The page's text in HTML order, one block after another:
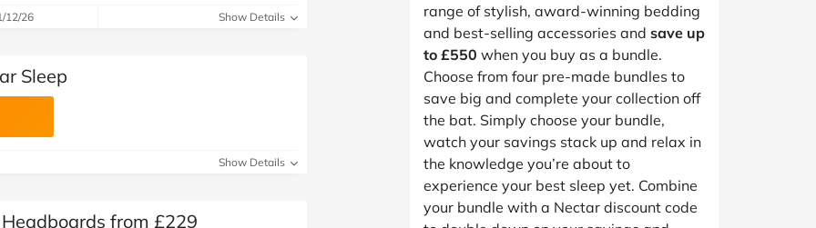
12/26 Show Details
Sleep
Show Details
from £229
range of stylish, award-winning bedding
and best-selling accessories and save up
to £550 when you buy as a bundle.
Choose from four pre-made bundles to
save big and complete your collection off
the bat. Simply choose your bundle,
watch your savings stack up and relax in
the knowledge you’re about to
experience your best sleep yet. Combine
your bundle with a Nectar discount code